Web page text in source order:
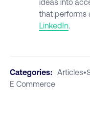
that performs
LinkedIn.
Categories: Articles•
E Commerce